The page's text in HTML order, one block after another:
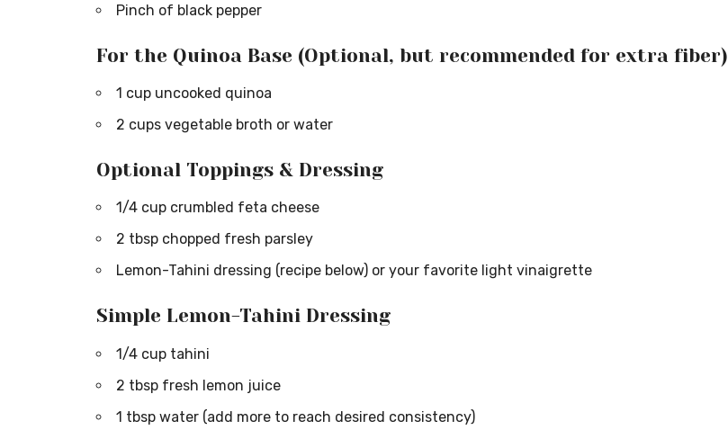
Pinch of black pepper
For the Quinoa Base (Optional, but recommended for extra fiber)
1 cup uncooked quinoa
2 cups vegetable broth or water
Optional Toppings & Dressing
1/4 cup crumbled feta cheese
2 tbsp chopped fresh parsley
Lemon-Tahini dressing (recipe below) or your favorite light vinaigrette
Simple Lemon-Tahini Dressing
1/4 cup tahini
2 tbsp fresh lemon juice
1 tbsp water (add more to reach desired consistency)